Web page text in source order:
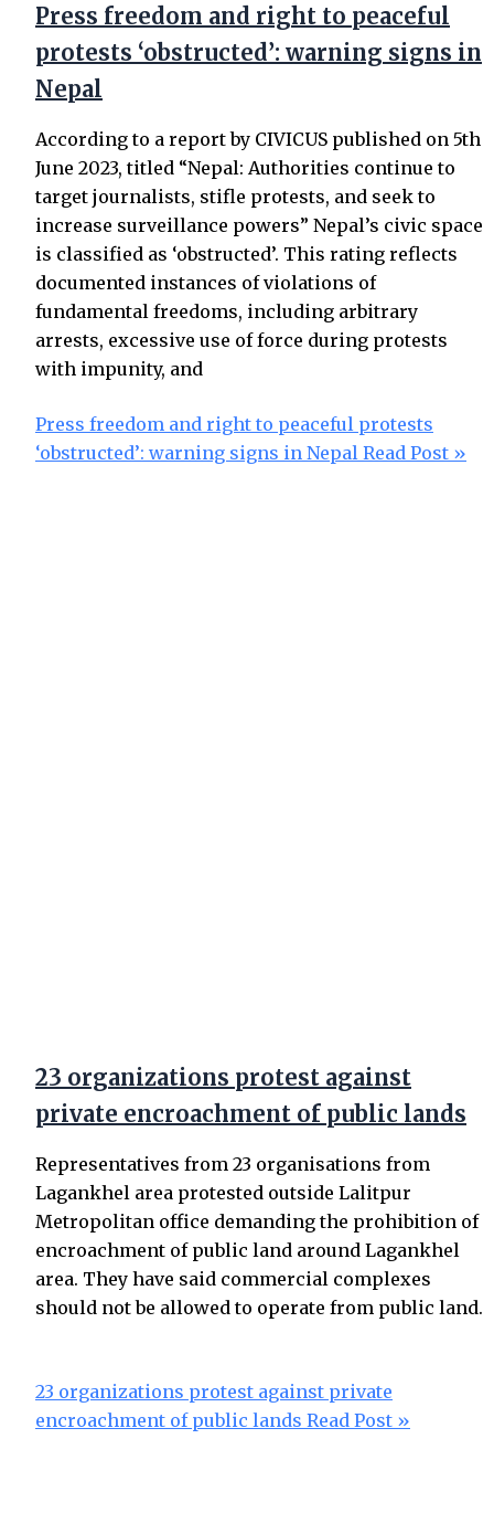
Press freedom and right to peaceful
protests ‘obstructed’: warning signs in
Nepal
According to a report by CIVICUS published on 5th
June 2023, titled “Nepal: Authorities continue to
target journalists, stifle protests, and seek to
increase surveillance powers” Nepal’s civic space
is classified as ‘obstructed’. This rating reflects
documented instances of violations of
fundamental freedoms, including arbitrary
arrests, excessive use of force during protests
with impunity, and
Press freedom and right to peaceful protests
‘obstructed’: warning signs in Nepal Read Post »
23 organizations protest against
private encroachment of public lands
Representatives from 23 organisations from
Lagankhel area protested outside Lalitpur
Metropolitan office demanding the prohibition of
encroachment of public land around Lagankhel
area. They have said commercial complexes
should not be allowed to operate from public land.
23 organizations protest against private
encroachment of public lands Read Post »